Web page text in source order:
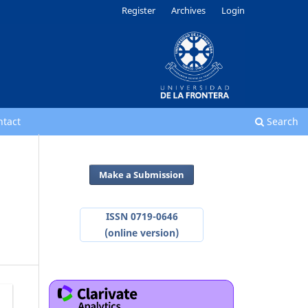
Search
Register Archives Login
Make a Submission
ISSN 0719-0646
(online version)